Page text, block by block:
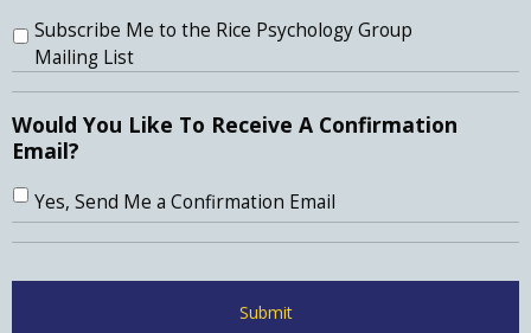
Subscribe Me to the Rice Psychology Group
Mailing List
Would You Like To Receive A Confirmation
Email?
Yes, Send Me a Confirmation Email